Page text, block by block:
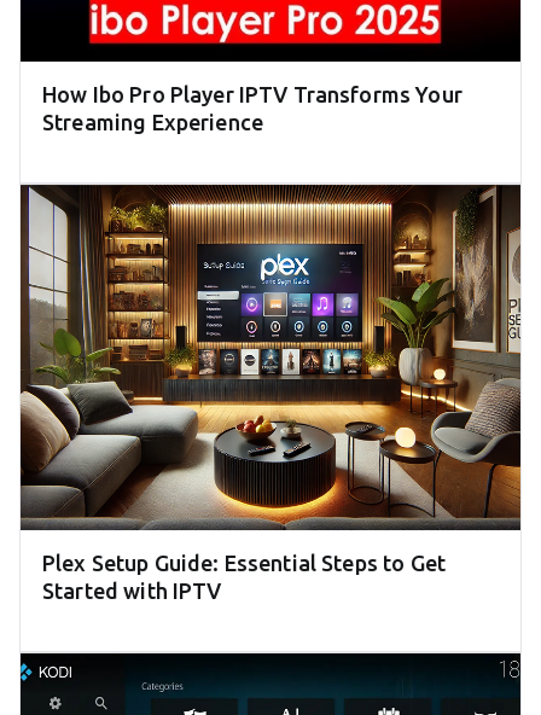
How Ibo Pro Player IPTV Transforms Your
Streaming Experience
Plex Setup Guide: Essential Steps to Get
Started with IPTV